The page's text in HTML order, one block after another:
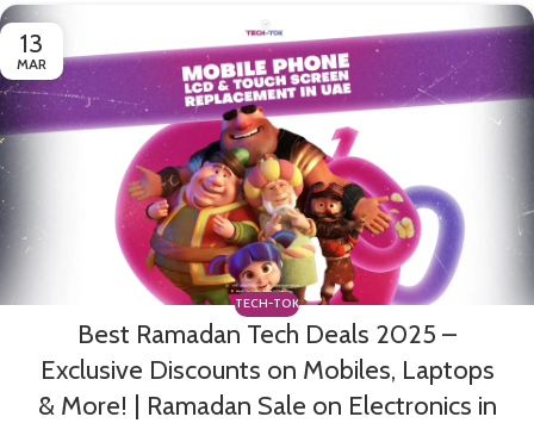
13
MAR
TECH-TOK
Best Ramadan Tech Deals 2025 –
Exclusive Discounts on Mobiles, Laptops
& More! | Ramadan Sale on Electronics in